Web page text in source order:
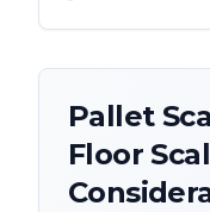
Pallet
Floor